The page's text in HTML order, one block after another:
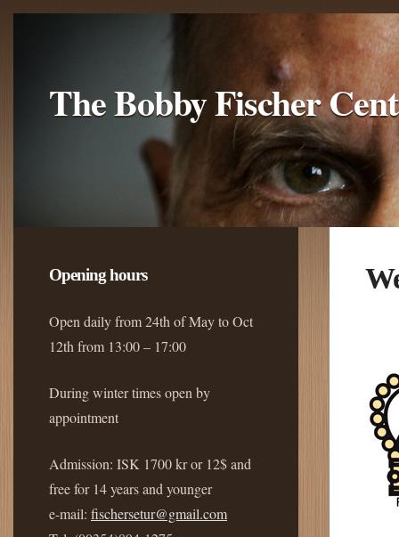
The Bobby Fischer
Opening hours
Open daily from 24th of May to Oct
12th from 13:00 – 17:00
During winter times open by
appointment
Admission: ISK 1700 kr or 12$ and
free for 14 years and younger
e-mail: fischersetur@gmail.com